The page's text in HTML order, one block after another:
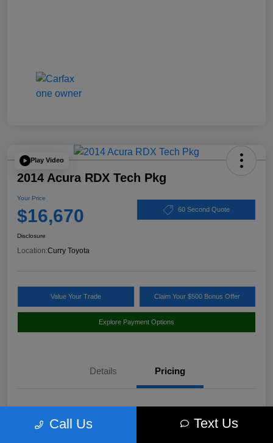
Play Video
2014 Acura RDX Tech Pkg
Your Price
$16,670 60 Second Quote
Disclosure
Location:Curry Toyota
Value Your Trade Claim Your $500 Bonus Offer
Explore Payment Options
Details Pricing
Discount
Call Us Text Us